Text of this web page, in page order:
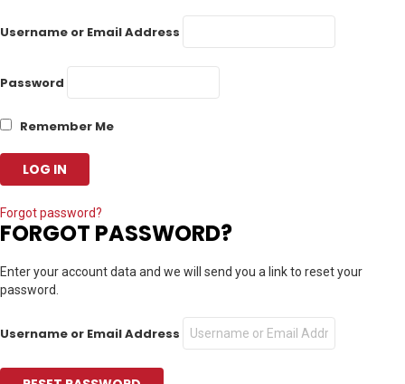
Username or Email Address
Password
Remember Me
Forgot password?
FORGOT PASSWORD?
Enter your account data and we will send you a link to reset your
password.
Username or Email Address